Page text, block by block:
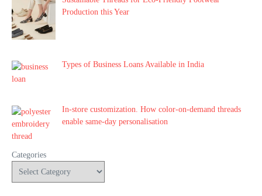
Production this Year
Types of Business Loans Available in India
In-store customization. How color-on-demand threads
enable same-day personalisation
Categories